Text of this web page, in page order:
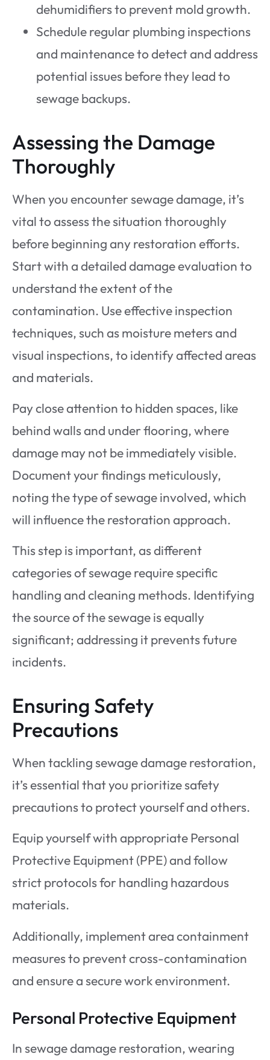
dehumidifiers to prevent mold growth.
Schedule regular plumbing inspections
and maintenance to detect and address
potential issues before they lead to
sewage backups.
Assessing the Damage
Thoroughly
When you encounter sewage damage, it’s
vital to assess the situation thoroughly
before beginning any restoration efforts.
Start with a detailed damage evaluation to
understand the extent of the
contamination. Use effective inspection
techniques, such as moisture meters and
visual inspections, to identify affected areas
and materials.
Pay close attention to hidden spaces, like
behind walls and under flooring, where
damage may not be immediately visible.
Document your findings meticulously,
noting the type of sewage involved, which
will influence the restoration approach.
This step is important, as different
categories of sewage require specific
handling and cleaning methods. Identifying
the source of the sewage is equally
significant; addressing it prevents future
incidents.
Ensuring Safety
Precautions
When tackling sewage damage restoration,
it’s essential that you prioritize safety
precautions to protect yourself and others.
Equip yourself with appropriate Personal
Protective Equipment (PPE) and follow
strict protocols for handling hazardous
materials.
Additionally, implement area containment
measures to prevent cross-contamination
and ensure a secure work environment.
Personal Protective Equipment
In sewage damage restoration, wearing